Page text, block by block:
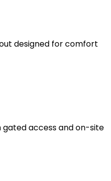
designed for comfort
access and on-site